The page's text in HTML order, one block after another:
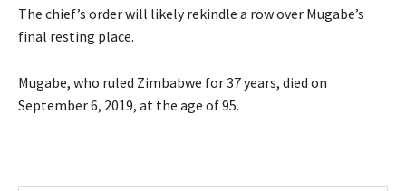
The chief’s order will likely rekindle a row over Mugabe’s
final resting place.
Mugabe, who ruled Zimbabwe for 37 years, died on
September 6, 2019, at the age of 95.